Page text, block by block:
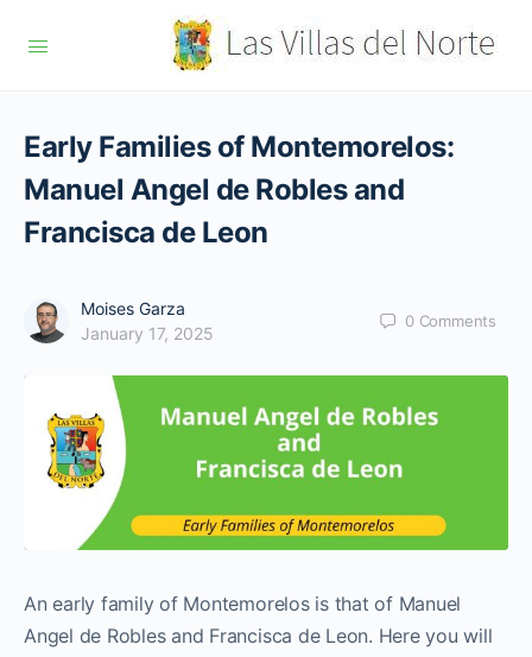
Early Families of Montemorelos:
Manuel Angel de Robles and
Francisca de Leon
Moises Garza
January 17, 2025
0 Comments
An early family of Montemorelos is that of Manuel
Angel de Robles and Francisca de Leon. Here you will